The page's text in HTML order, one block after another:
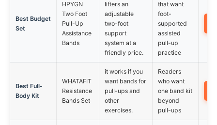
Best Budget
Set
HPYGN
Two Foot
Pull-Up
Assistance
Bands
lifters an
adjustable
two-foot
support
system at a
friendly price.
that want
foot-
supported
assisted
pull-up
practice
Best Full-
Body Kit
WHATAFIT
Resistance
Bands Set
it works if you
want bands for
pull-ups and
other
exercises.
Readers
who want
one band kit
beyond
pull-ups